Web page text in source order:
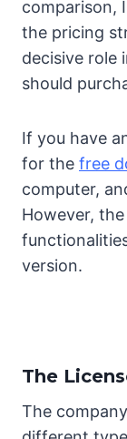
comparison,
the pricing
decisive role
should
If you have
for the free
computer,
However,
version.
The
The